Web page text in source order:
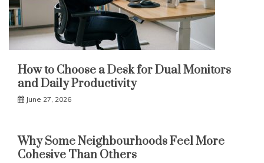
How to Choose a Desk for Dual Monitors
and Daily Productivity
June 27, 2026
Why Some Neighbourhoods Feel More
Cohesive Than Others